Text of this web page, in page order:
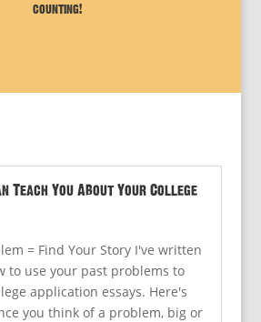
counting!
Teach You About Your College
= Find Your Story I've written
to use your past problems to
application essays. Here's
you think of a problem, big or